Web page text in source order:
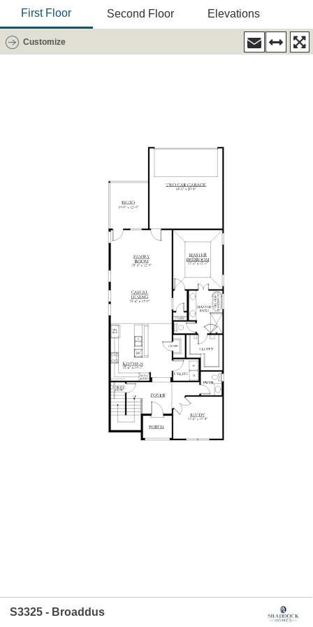
Customize
S3325 - Broaddus
First Floor Second Floor Elevations